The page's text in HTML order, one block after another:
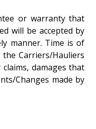
or warranty that
will be accepted by
manner. Time is of
Carriers/Hauliers
damages that
Changes made by